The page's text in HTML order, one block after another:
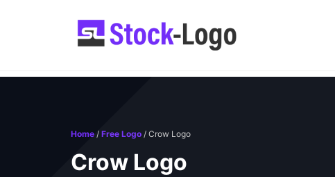
Home / Free Logo / Crow Logo
Crow Logo